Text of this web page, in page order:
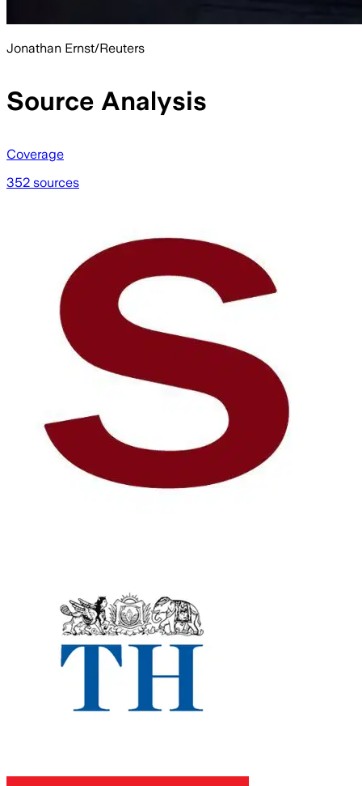
Jonathan Ernst/Reuters
Source Analysis
Coverage
352 sources